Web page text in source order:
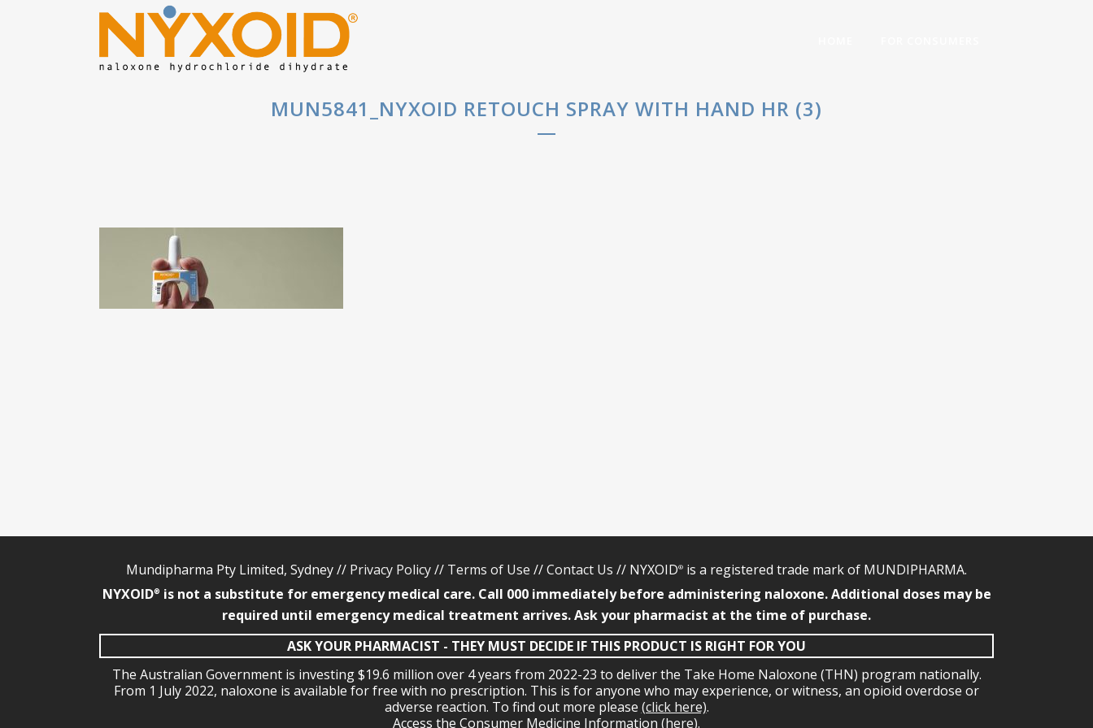
MUN5841_NYXOID RETOUCH SPRAY WITH HAND HR (3)
Mundipharma Pty Limited, Sydney // Privacy Policy// Terms of Use //Contact Us // NYXOID® is a registered trade mark of MUNDIPHARMA.
NYXOID® is not a substitute for emergency medical care. Call 000 immediately before administering naloxone. Additional doses may be
required until emergency medical treatment arrives. Ask your pharmacist at the time of purchase.
ASK YOUR PHARMACIST - THEY MUST DECIDE IF THIS PRODUCT IS RIGHT FOR YOU
The Australian Government is investing $19.6 million over 4 years from 2022-23 to deliver the Take Home Naloxone (THN) program nationally.
From 1 July 2022, naloxone is available for free with no prescription. This is for anyone who may experience, or witness, an opioid overdose or
adverse reaction. To find out more please (click here).
Access the Consumer Medicine Information (here).